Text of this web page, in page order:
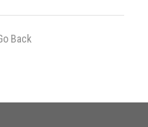
Back